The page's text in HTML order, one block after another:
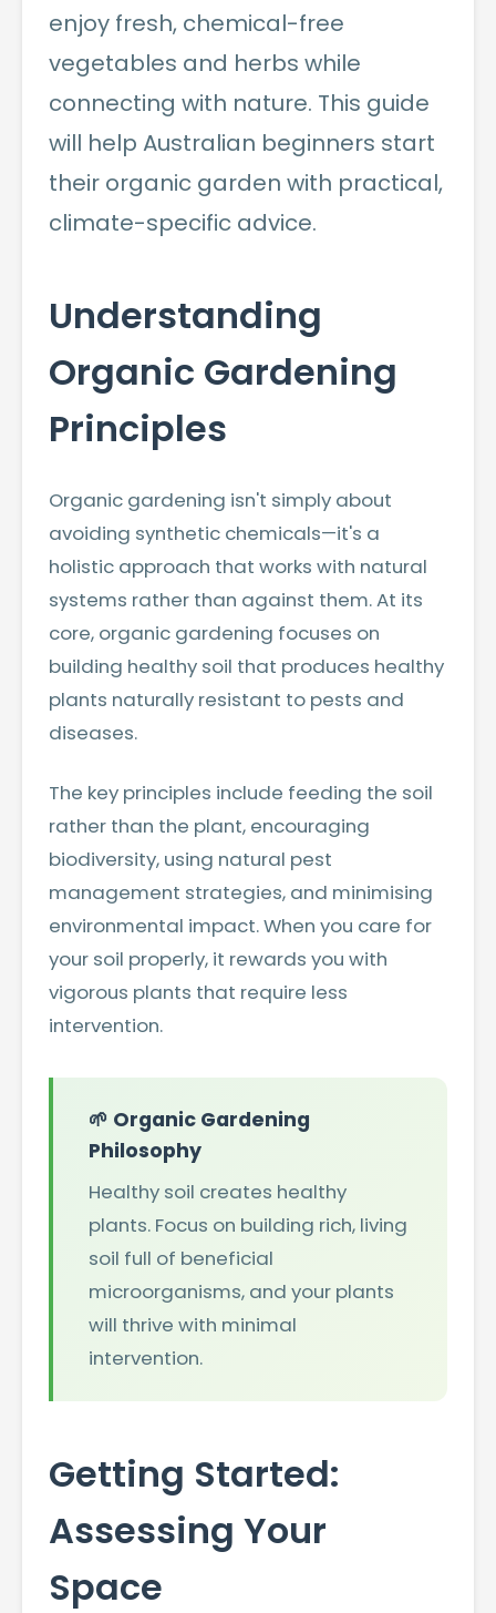
enjoy fresh, chemical-free
vegetables and herbs while
connecting with nature. This guide
will help Australian beginners start
their organic garden with practical,
climate-specific advice.
Understanding
Organic Gardening
Principles
Organic gardening isn't simply about
avoiding synthetic chemicals—it's a
holistic approach that works with natural
systems rather than against them. At its
core, organic gardening focuses on
building healthy soil that produces healthy
plants naturally resistant to pests and
diseases.
The key principles include feeding the soil
rather than the plant, encouraging
biodiversity, using natural pest
management strategies, and minimising
environmental impact. When you care for
your soil properly, it rewards you with
vigorous plants that require less
intervention.
🌱 Organic Gardening
Philosophy
Healthy soil creates healthy
plants. Focus on building rich, living
soil full of beneficial
microorganisms, and your plants
will thrive with minimal
intervention.
Getting Started:
Assessing Your
Space